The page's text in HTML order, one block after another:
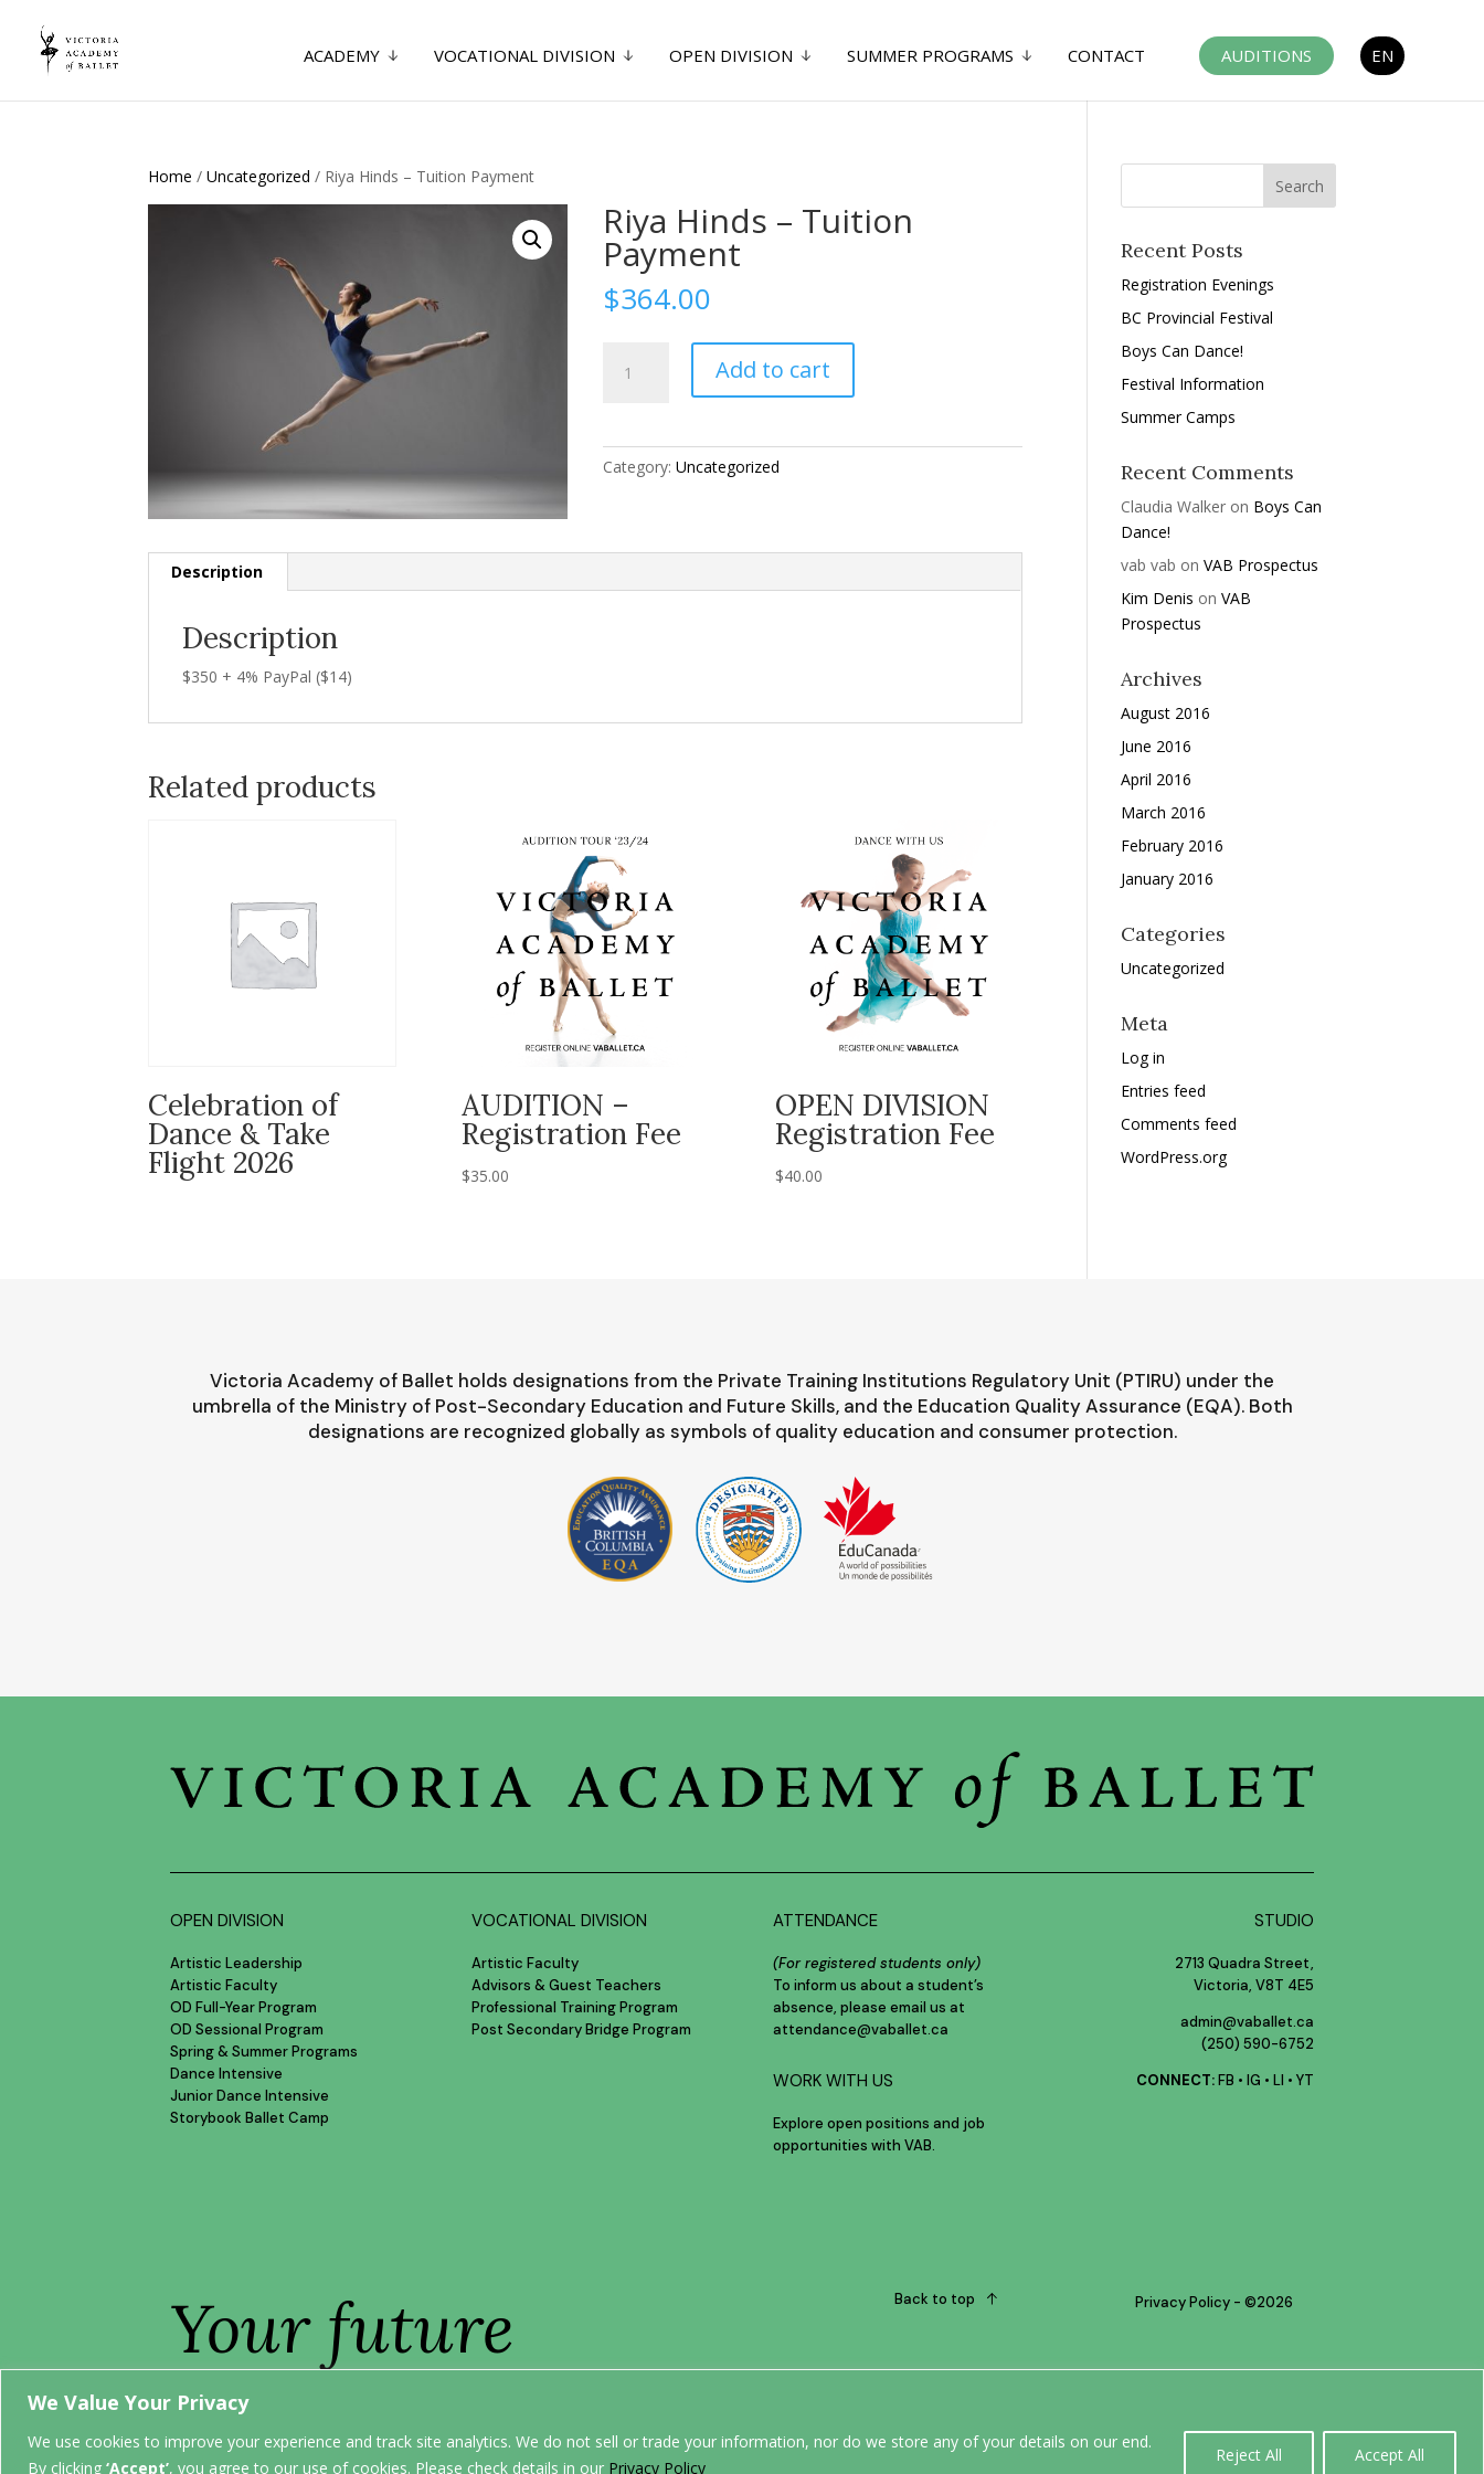
We Value Your Privacy
We use cookies to improve your experience and track site analytics. We do not sell or trade your information, nor do we store any of your details on our end.
By clicking ‘Accept’, you agree to our use of cookies. Please check details in our Privacy Policy
Reject All Accept All
ACADEMY VOCATIONAL DIVISION OPEN DIVISION SUMMER PROGRAMS CONTACT AUDITIONS EN
Home /Uncategorized / Riya Hinds – Tuition Payment
Riya Hinds – Tuition
Payment
$364.00
Hinds
quantity
Add to cart
Category:Uncategorized
Description
Description
$350 + 4% PayPal ($14)
Related products
Celebration of
Dance & Take
Flight 2026
AUDITION –
Registration Fee
$35.00
OPEN DIVISION
Registration Fee
$40.00
Recent Posts
Registration Evenings
BC Provincial Festival
Boys Can Dance!
Festival Information
Summer Camps
Recent Comments
Claudia Walker on Boys Can
Dance!
vab vab onVAB Prospectus
Kim Denis onVAB
Prospectus
Archives
August 2016
June 2016
April 2016
March 2016
February 2016
January 2016
Categories
Uncategorized
Meta
Log in
Entries feed
Comments feed
WordPress.org
Victoria Academy of Ballet holds designations from the Private Training Institutions Regulatory Unit (PTIRU) under the
umbrella of the Ministry of Post-Secondary Education and Future Skills, and the Education Quality Assurance (EQA). Both
designations are recognized globally as symbols of quality education and consumer protection.
OPEN DIVISION
Artistic Leadership
Artistic Faculty
OD Full-Year Program
OD Sessional Program
Spring & Summer Programs
Dance Intensive
Junior Dance Intensive
Storybook Ballet Camp
VOCATIONAL DIVISION
Artistic Faculty
Advisors & Guest Teachers
Professional Training Program
Post Secondary Bridge Program
ATTENDANCE
(For registered students only)
To inform us about a student’s
absence, please email us at
attendance@vaballet.ca
WORK WITH US
Explore open positions and job
opportunities with VAB.
STUDIO
2713 Quadra Street,
Victoria, V8T 4E5
admin@vaballet.ca
(250) 590-6752
CONNECT: FB • IG • LI • YT
Your future
STARTS HERE.
Back to top Privacy Policy - ©2026